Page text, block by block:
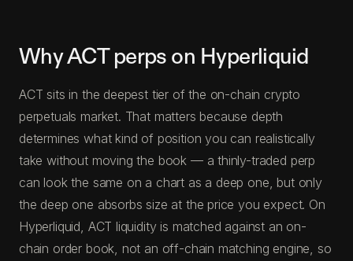
Why ACT perps on Hyperliquid
ACT sits in the deepest tier of the on-chain crypto
perpetuals market. That matters because depth
determines what kind of position you can realistically
take without moving the book — a thinly-traded perp
can look the same on a chart as a deep one, but only
the deep one absorbs size at the price you expect. On
Hyperliquid, ACT liquidity is matched against an on-
chain order book, not an off-chain matching engine, so